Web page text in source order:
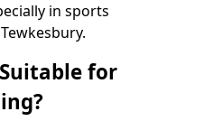
in sports
for